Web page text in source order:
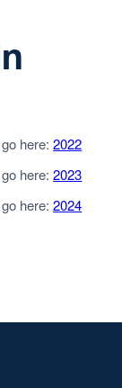
go here:2022
go here:2023
go here:2024